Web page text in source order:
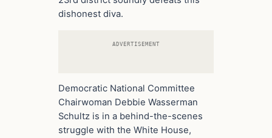
dishonest diva.
ADVERTISEMENT
Democratic National Committee
Chairwoman Debbie Wasserman
Schultz is in a behind-the-scenes
struggle with the White House,